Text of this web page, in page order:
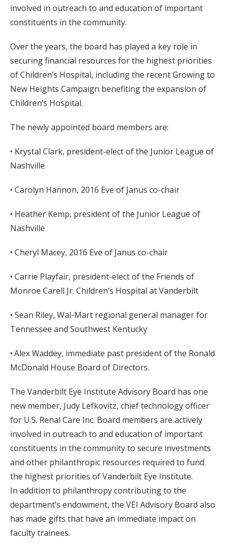
involved in outreach to and education of important
constituents in the community.
Over the years, the board has played a key role in
securing financial resources for the highest priorities
of Children’s Hospital, including the recent Growing to
New Heights Campaign benefiting the expansion of
Children’s Hospital.
The newly appointed board members are:
• Krystal Clark, president-elect of the Junior League of
Nashville
• Carolyn Hannon, 2016 Eve of Janus co-chair
• Heather Kemp, president of the Junior League of
Nashville
• Cheryl Macey, 2016 Eve of Janus co-chair
• Carrie Playfair, president-elect of the Friends of
Monroe Carell Jr. Children’s Hospital at Vanderbilt
• Sean Riley, Wal-Mart regional general manager for
Tennessee and Southwest Kentucky
• Alex Waddey, immediate past president of the Ronald
McDonald House Board of Directors.
The Vanderbilt Eye Institute Advisory Board has one
new member, Judy Lefkovitz, chief technology officer
for U.S. Renal Care Inc. Board members are actively
involved in outreach to and education of important
constituents in the community to secure investments
and other philanthropic resources required to fund
the highest priorities of Vanderbilt Eye Institute.
In addition to philanthropy contributing to the
department’s endowment, the VEI Advisory Board also
has made gifts that have an immediate impact on
faculty trainees.